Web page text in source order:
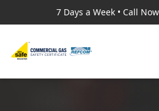
7 Days a Week • Call